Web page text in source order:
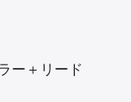
ー＋リード